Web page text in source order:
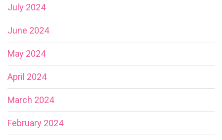
July 2024
June 2024
May 2024
April 2024
March 2024
February 2024